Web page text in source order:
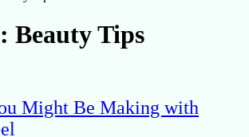
Beauty Tips
Might Be Making with